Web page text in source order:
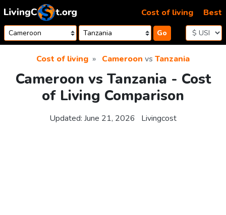
Skip to content
Go
Cost of living Best
Cost of living Cameroon vs Tanzania
Cameroon vs Tanzania - Cost
of Living Comparison
Updated: June 21, 2026 Livingcost